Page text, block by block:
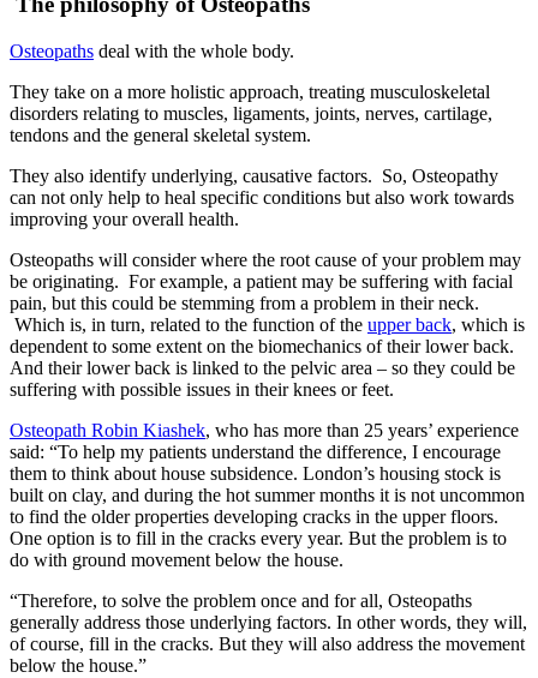
Osteopaths deal with the whole body.
They take on a more holistic approach, treating musculoskeletal
disorders relating to muscles, ligaments, joints, nerves, cartilage,
tendons and the general skeletal system.
They also identify underlying, causative factors. So, Osteopathy
can not only help to heal specific conditions but also work towards
improving your overall health.
Osteopaths will consider where the root cause of your problem may
be originating. For example, a patient may be suffering with facial
pain, but this could be stemming from a problem in their neck.
Which is, in turn, related to the function of the upper back, which is
dependent to some extent on the biomechanics of their lower back.
And their lower back is linked to the pelvic area – so they could be
suffering with possible issues in their knees or feet.
Osteopath Robin Kiashek, who has more than 25 years’ experience
said: “To help my patients understand the difference, I encourage
them to think about house subsidence. London’s housing stock is
built on clay, and during the hot summer months it is not uncommon
to find the older properties developing cracks in the upper floors.
One option is to fill in the cracks every year. But the problem is to
do with ground movement below the house.
“Therefore, to solve the problem once and for all, Osteopaths
generally address those underlying factors. In other words, they will,
of course, fill in the cracks. But they will also address the movement
below the house.”